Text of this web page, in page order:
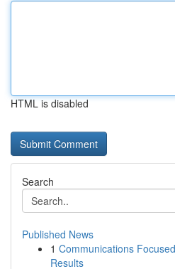
HTML is disabled
Search
Published News
1 Communications
Results